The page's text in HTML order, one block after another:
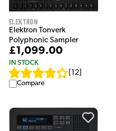
Elektron
Elektron Tonverk
Polyphonic Sampler
£1,099.00
IN STOCK
12
Compare